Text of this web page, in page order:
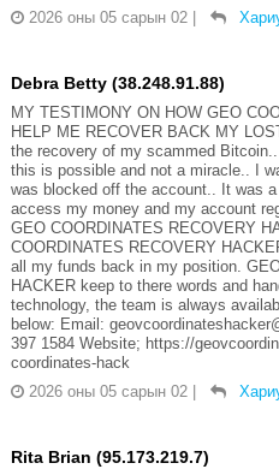
2026 оны 05 сарын 02
Debra Betty (38.248.91.88)
MY TESTIMONY ON HOW GEO
HELP ME RECOVER BACK MY
the recovery of my scammed
this is possible and not a miracle.. I
was blocked off the account.. It was
access my money and my account
GEO COORDINATES RECOVERY
COORDINATES RECOVERY
all my funds back in my position.
HACKER keep to there words and
technology, the team is always
below: Email:
397 1584 Website; https://
coordinates-hack
2026 оны 05 сарын 02
Rita Brian (95.173.219.7)